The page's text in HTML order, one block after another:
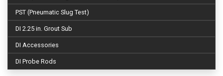
PST (Pneumatic Slug Test)
DI 2.25 in. Grout Sub
DI Accessories
DI Probe Rods